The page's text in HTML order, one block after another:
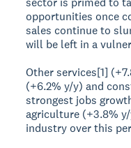
opportunities once
sales continue to
will be left in a
Other services[1]
(+6.2% y/y) and
strongest jobs
agriculture (+3.8%
industry over this